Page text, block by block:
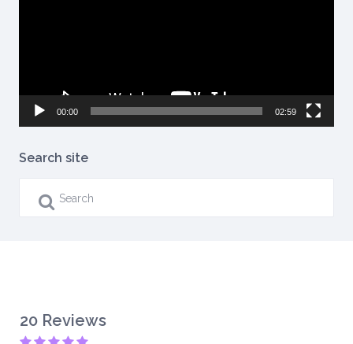
00:00 02:59
Search site
20 Reviews